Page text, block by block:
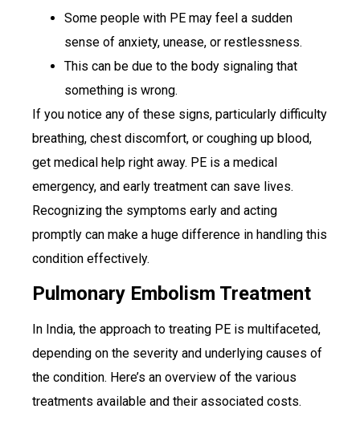
Some people with PE may feel a sudden
sense of anxiety, unease, or restlessness.
This can be due to the body signaling that
something is wrong.
If you notice any of these signs, particularly difficulty
breathing, chest discomfort, or coughing up blood,
get medical help right away. PE is a medical
emergency, and early treatment can save lives.
Recognizing the symptoms early and acting
promptly can make a huge difference in handling this
condition effectively.
Pulmonary Embolism Treatment
In India, the approach to treating PE is multifaceted,
depending on the severity and underlying causes of
the condition. Here’s an overview of the various
treatments available and their associated costs.